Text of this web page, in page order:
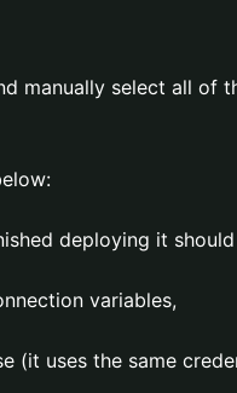
manually select all
deploying it
variables,
(it uses the same